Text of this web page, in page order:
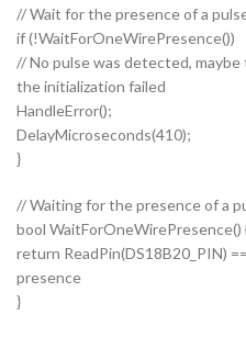
// Wait for the presence of a
if (!WaitForOneWirePresence())
// No pulse was detected,
the initialization failed
HandleError();
DelayMicroseconds(410);
}
// Waiting for the presence of a
bool WaitForOneWirePresence()
return ReadPin(DS18B20_PIN)
presence
}